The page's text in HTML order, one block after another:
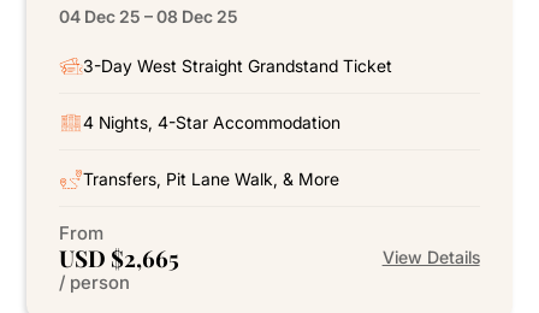
04 Dec 25 – 08 Dec 25
3-Day West Straight Grandstand Ticket
4 Nights, 4-Star Accommodation
Transfers, Pit Lane Walk, & More
From
USD $2,665
/ person
View Details